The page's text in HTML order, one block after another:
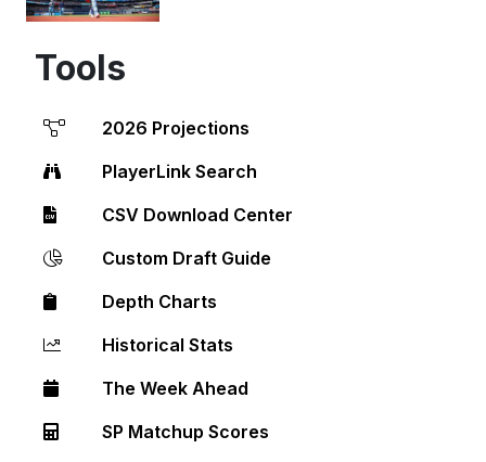
Tools
2026 Projections
PlayerLink Search
CSV Download Center
Custom Draft Guide
Depth Charts
Historical Stats
The Week Ahead
SP Matchup Scores